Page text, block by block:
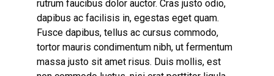
rutrum faucibus dolor auctor. Cras justo odio,
dapibus ac facilisis in, egestas eget quam.
Fusce dapibus, tellus ac cursus commodo,
tortor mauris condimentum nibh, ut fermentum
massa justo sit amet risus. Duis mollis, est